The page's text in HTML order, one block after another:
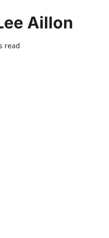
Aillon
read